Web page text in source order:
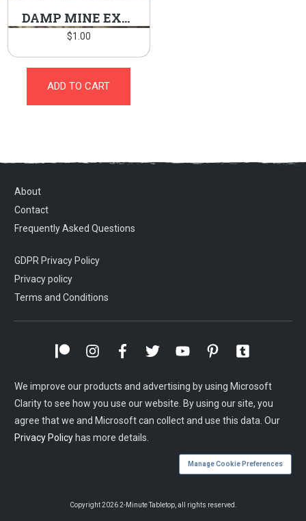
DAMP MINE EXTERIOR
$1.00
ADD TO CART
About
Contact
Frequently Asked Questions
GDPR Privacy Policy
Privacy policy
Terms and Conditions
We improve our products and advertising by using Microsoft
Clarity to see how you use our website. By using our site, you
agree that we and Microsoft can collect and use this data. Our
Privacy Policy has more details.
Manage Cookie Preferences
Copyright2026 2-Minute Tabletop, all rights reserved.